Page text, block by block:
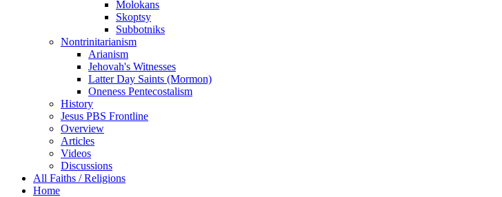
Molokans
Skoptsy
Subbotniks
Nontrinitarianism
Arianism
Jehovah's Witnesses
Latter Day Saints (Mormon)
Oneness Pentecostalism
History
Jesus PBS Frontline
Overview
Articles
Videos
Discussions
All Faiths / Religions
Home